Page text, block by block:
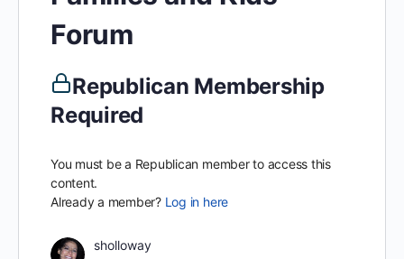
Forum
Republican Membership
Required
You must be a Republican member to access this
content.
Already a member? Log in here
sholloway